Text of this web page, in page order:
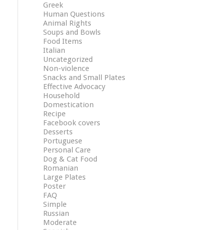
Greek
Human Questions
Animal Rights
Soups and Bowls
Food Items
Italian
Uncategorized
Non-violence
Snacks and Small Plates
Effective Advocacy
Household
Domestication
Recipe
Facebook covers
Desserts
Portuguese
Personal Care
Dog & Cat Food
Romanian
Large Plates
Poster
FAQ
Simple
Russian
Moderate